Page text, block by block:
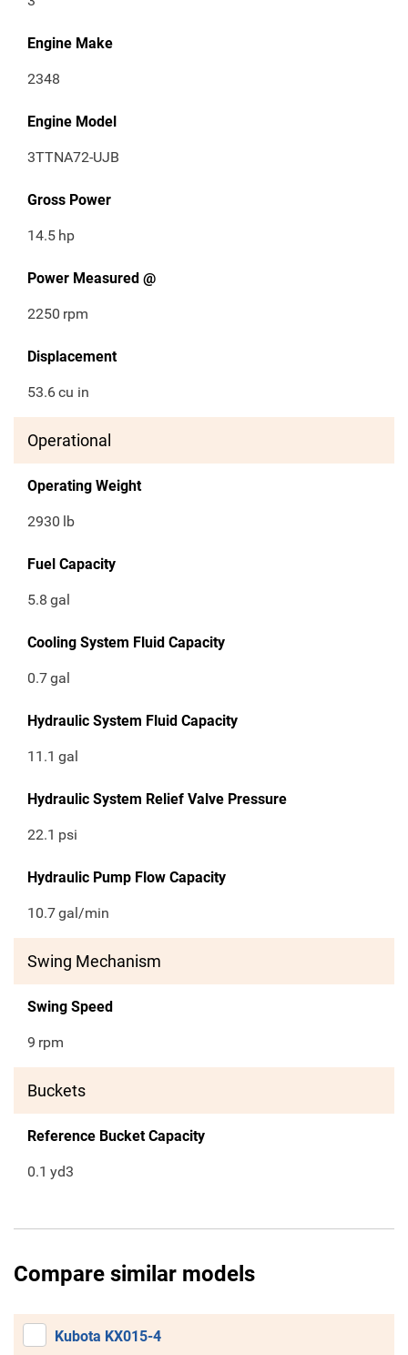
Engine Make
2348
Engine Model
3TTNA72-UJB
Gross Power
14.5 hp
Power Measured @
2250 rpm
Displacement
53.6cu in
Operational
Operating Weight
2930 lb
Fuel Capacity
5.8 gal
Cooling System Fluid Capacity
0.7gal
Hydraulic System Fluid Capacity
11.1 gal
Hydraulic System Relief Valve Pressure
22.1 psi
Hydraulic Pump Flow Capacity
10.7gal/min
Swing Mechanism
Swing Speed
9 rpm
Buckets
Reference Bucket Capacity
0.1 yd3
Compare similar models
Kubota KX015-4